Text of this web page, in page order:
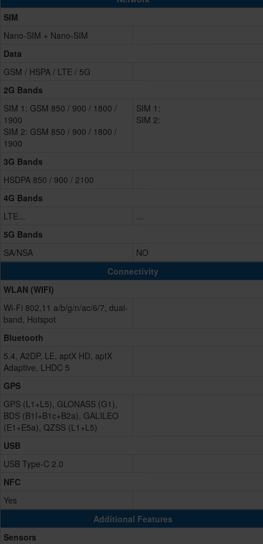
SIM
Nano-SIM + Nano-SIM
Data
GSM / HSPA / LTE / 5G
2G Bands
SIM 1: GSM 850 / 900 / 1800 /
1900
SIM 2: GSM 850 / 900 / 1800 /
1900
SIM 1:
SIM 2:
3G Bands
HSDPA 850 / 900 / 2100
4G Bands
LTE...
...
5G Bands
SA/NSA
NO
Connectivity
WLAN (WIFI)
Wi-Fi 802.11 a/b/g/n/ac/6/7, dual-
band, Hotspot
Bluetooth
5.4, A2DP, LE, aptX HD, aptX
Adaptive, LHDC 5
GPS
GPS (L1+L5), GLONASS (G1),
BDS (B1I+B1c+B2a), GALILEO
(E1+E5a), QZSS (L1+L5)
USB
USB Type-C 2.0
NFC
Yes
Additional Features
Sensors